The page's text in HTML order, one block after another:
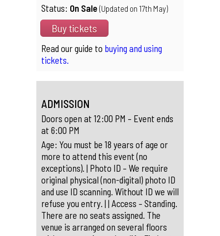
Status: On Sale (Updated on 17th May)
Buy tickets
Read our guide to buying and using
tickets.
ADMISSION
Doors open at 12:00 PM – Event ends
at 6:00 PM
Age: You must be 18 years of age or
more to attend this event (no
exceptions). | Photo ID – We require
original physical (non-digital) photo ID
and use ID scanning. Without ID we will
refuse you entry. | | Access – Standing.
There are no seats assigned. The
venue is arranged on several floors